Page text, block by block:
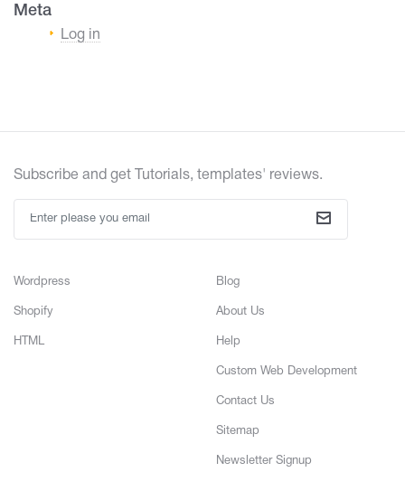
Meta
Log in
Subscribe and get Tutorials, templates' reviews.
Wordpress
Shopify
HTML
Blog
About Us
Help
Custom Web Development
Contact Us
Sitemap
Newsletter Signup